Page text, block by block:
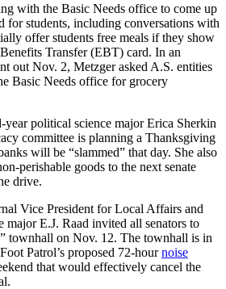
with the Basic Needs office to come up
for students, including conversations with
offer students free meals if they show
Transfer (EBT) card. In an
out Nov. 2, Metzger asked A.S. entities
Basic Needs office for grocery
year political science major Erica Sherkin
committee is planning a Thanksgiving
will be “slammed” that day. She also
perishable goods to the next senate
drive.
Vice President for Local Affairs and
major E.J. Raad invited all senators to
townhall on Nov. 12. The townhall is in
Patrol’s proposed 72-hournoise
that would effectively cancel the